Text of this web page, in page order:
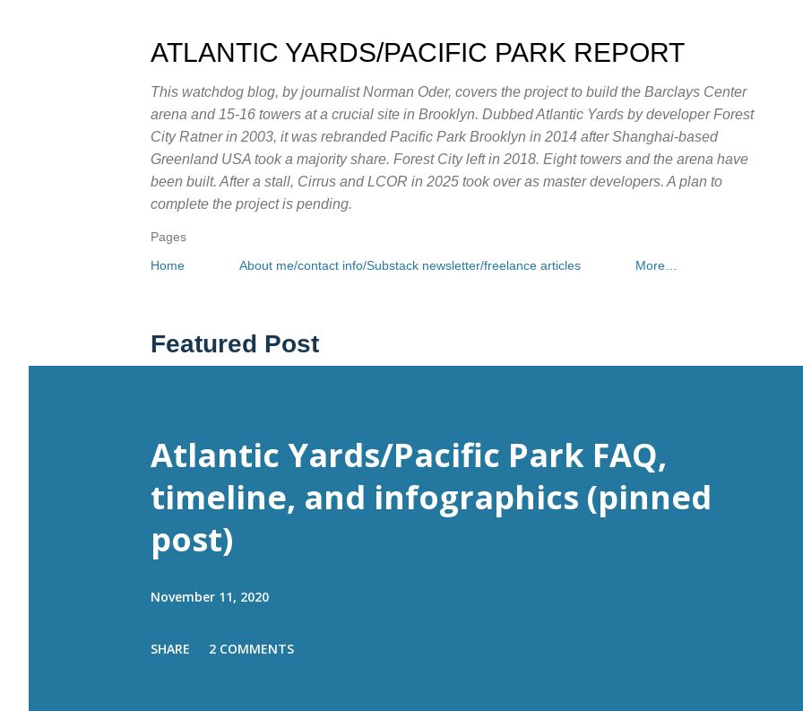
ATLANTIC YARDS/PACIFIC PARK REPORT
This watchdog blog, by journalist Norman Oder, covers the project to build the Barclays Center
arena and 15-16 towers at a crucial site in Brooklyn. Dubbed Atlantic Yards by developer Forest
City Ratner in 2003, it was rebranded Pacific Park Brooklyn in 2014 after Shanghai-based
Greenland USA took a majority share. Forest City left in 2018. Eight towers and the arena have
been built. After a stall, Cirrus and LCOR in 2025 took over as master developers. A plan to
complete the project is pending.
Pages
Home
About me/contact info/Substack newsletter/freelance articles More…
Featured Post
Atlantic Yards/Pacific Park FAQ,
timeline, and infographics (pinned
post)
November 11, 2020
SHARE 2 COMMENTS